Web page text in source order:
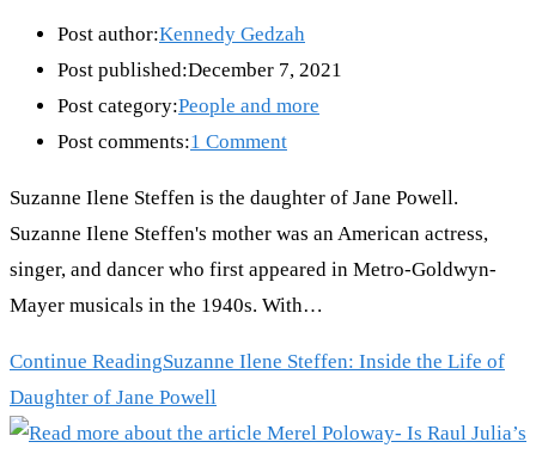
Post author:Kennedy Gedzah
Post published:December 7, 2021
Post category:People and more
Post comments:1 Comment
Suzanne Ilene Steffen is the daughter of Jane Powell.
Suzanne Ilene Steffen's mother was an American actress,
singer, and dancer who first appeared in Metro-Goldwyn-
Mayer musicals in the 1940s. With…
Continue ReadingSuzanne Ilene Steffen: Inside the Life of
Daughter of Jane Powell